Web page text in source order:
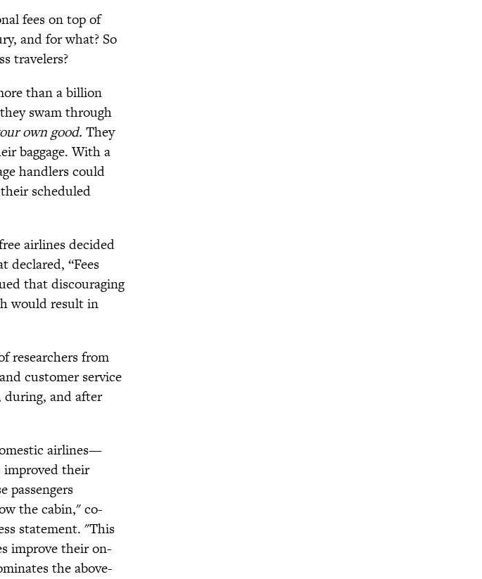
fees on top of
and for what? So
travelers?
than a billion
swam through
own good. They
baggage. With a
handlers could
scheduled
airlines decided
declared, “Fees
that discouraging
would result in
researchers from
customer service
during, and after
airlines—
improved their
passengers
the cabin," co-
statement. "This
improve their on-
the above-